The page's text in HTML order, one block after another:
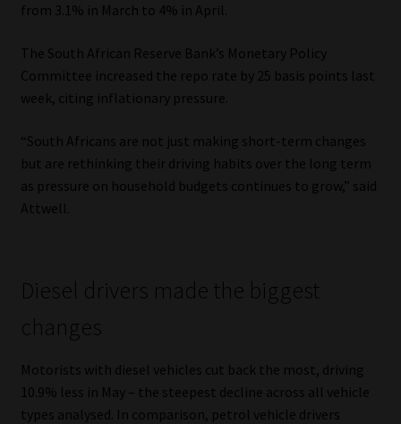
Jobcard
Regulatory Examination Library
Moonstone Library
from 3.1% in March to 4% in April.
The South African Reserve Bank’s Monetary Policy
Committee increased the repo rate by 25 basis points last
week, citing inflationary pressure.
“South Africans are not just making short-term changes
but are rethinking their driving habits over the long term
as pressure on household budgets continues to grow,” said
Attwell.
Diesel drivers made the biggest
changes
Motorists with diesel vehicles cut back the most, driving
10.9% less in May – the steepest decline across all vehicle
types analysed. In comparison, petrol vehicle drivers